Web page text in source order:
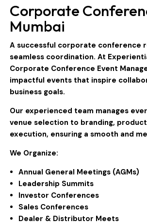
Corporate
Mumbai
A successful corporate conference
seamless coordination. At
Corporate Conference Event
impactful events that inspire
business goals.
Our experienced team manages
venue selection to branding,
execution, ensuring a smooth and
We Organize:
Annual General Meetings (AGMs)
Leadership Summits
Investor Conferences
Sales Conferences
Dealer & Distributor Meets